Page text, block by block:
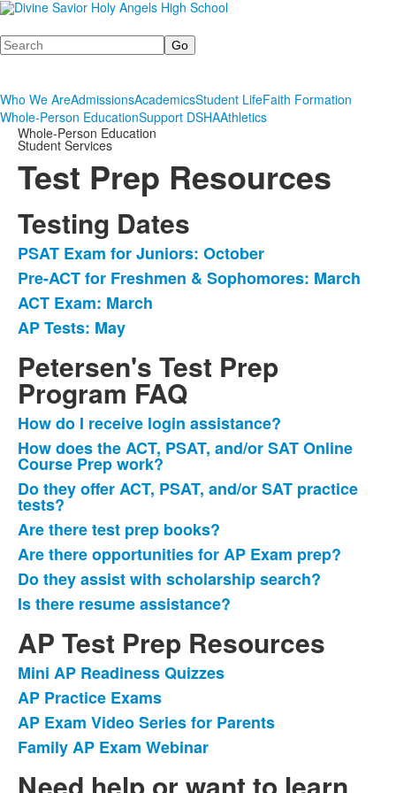
Search
Who We AreAdmissionsAcademicsStudent LifeFaith Formation
Whole-Person EducationSupport DSHAAthletics
Whole-Person Education
Student Services
Test Prep Resources
Testing Dates
List
of
4
items.
PSAT Exam for Juniors: October
Pre-ACT for Freshmen & Sophomores: March
ACT Exam: March
AP Tests: May
Petersen's Test Prep
Program FAQ
List
of
7
items.
How do I receive login assistance?
How does the ACT, PSAT, and/or SAT Online
Course Prep work?
Do they offer ACT, PSAT, and/or SAT practice
tests?
Are there test prep books?
Are there opportunities for AP Exam prep?
Do they assist with scholarship search?
Is there resume assistance?
AP Test Prep Resources
List
of
4
items.
Mini AP Readiness Quizzes
AP Practice Exams
AP Exam Video Series for Parents
Family AP Exam Webinar